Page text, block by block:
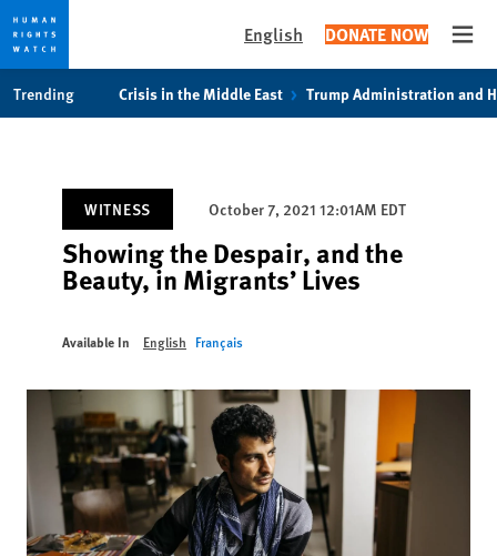
English DONATE NOW
Trending Crisis in the Middle East Trump Administration and
WITNESS October 7, 2021 12:01AM EDT
Showing the Despair, and the
Beauty, in Migrants’ Lives
Available In English Français